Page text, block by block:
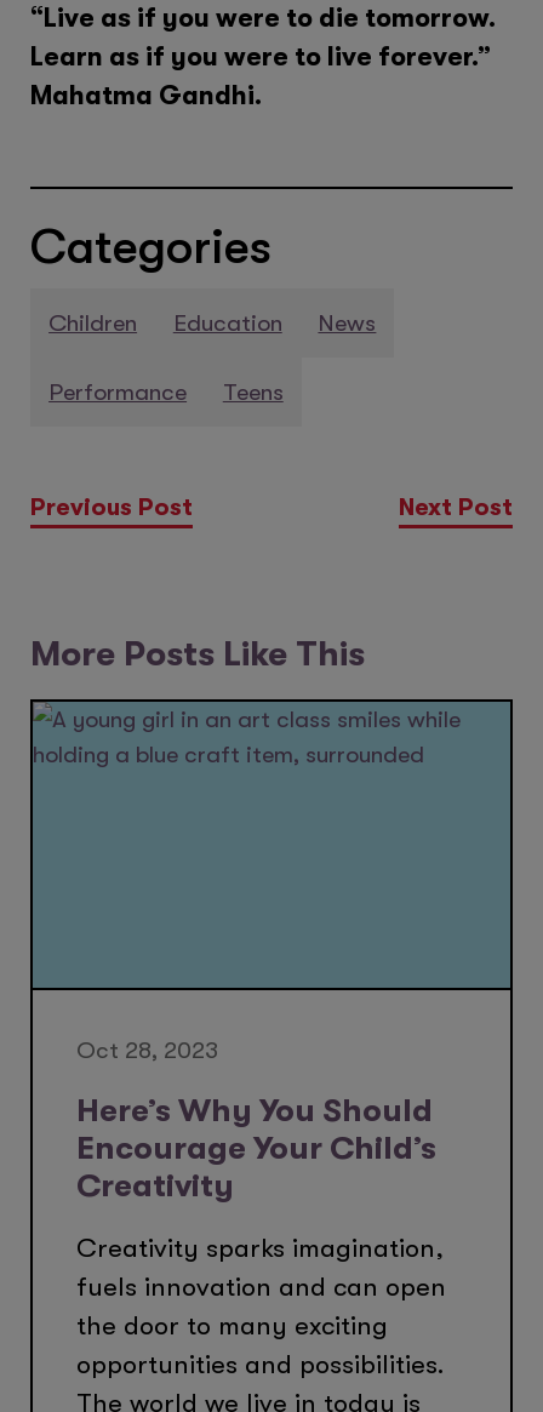
“Live as if you were to die tomorrow.
Learn as if you were to live forever.”
Mahatma Gandhi.
Categories
Children Education News
Performance Teens
Previous Post Next Post
More Posts Like This
Oct 28, 2023
Here’s Why You Should
Encourage Your Child’s
Creativity
Creativity sparks imagination,
fuels innovation and can open
the door to many exciting
opportunities and possibilities.
The world we live in today is